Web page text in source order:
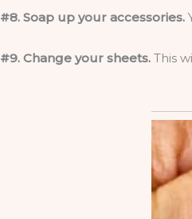
#8. Soap up your accessories.
#9. Change your sheets. This